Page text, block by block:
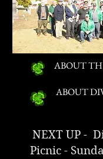
ABOUT
ABOUT
NEXT UP -
Picnic -